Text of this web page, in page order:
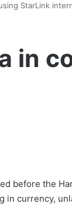
StarLink
in
before the
in currency,